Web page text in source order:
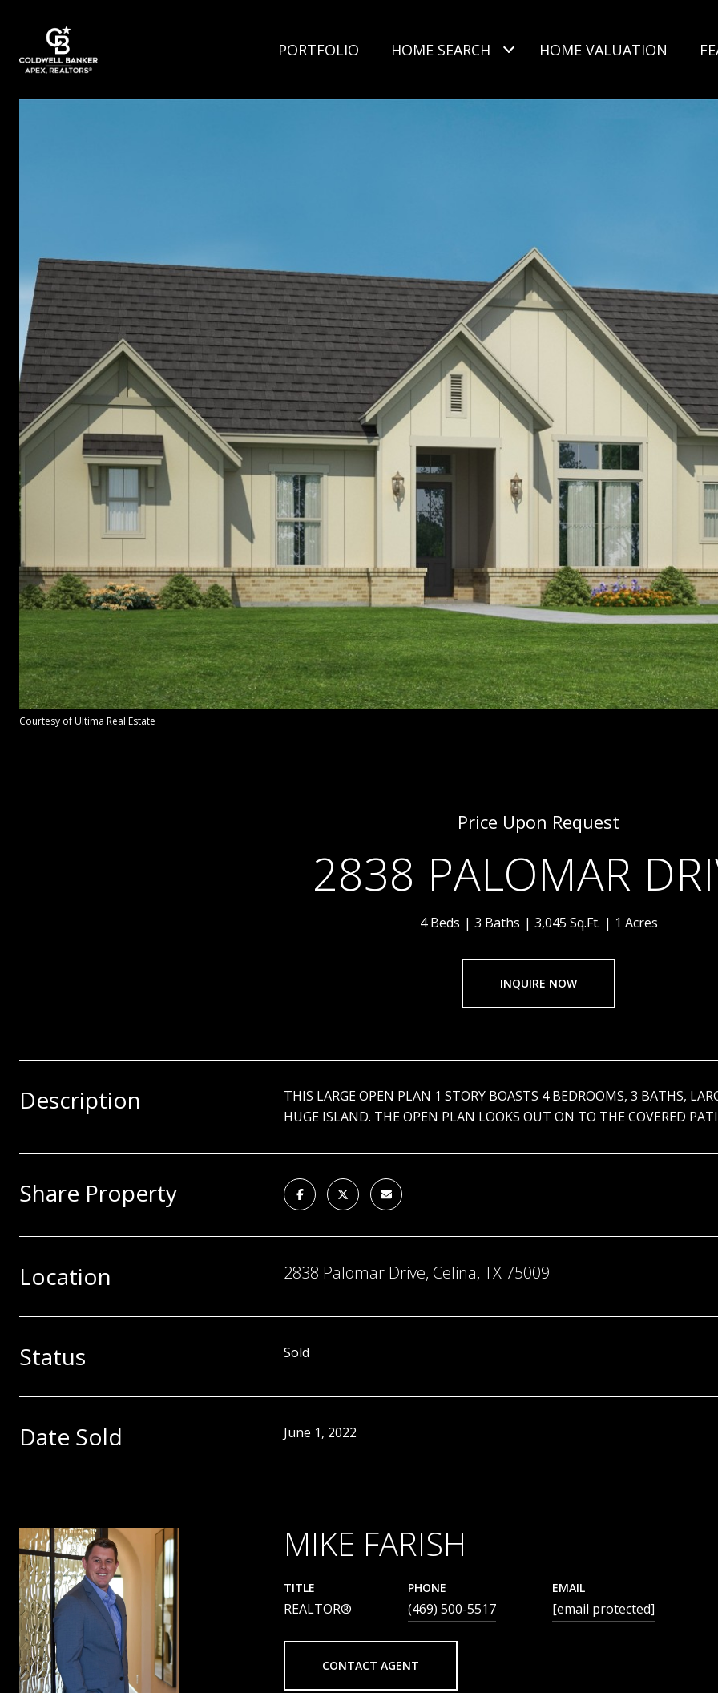
PORTFOLIO HOME SEARCH HOME VALUATION
Courtesy of Ultima Real Estate
Price Upon Request
2838 PALOMAR
4 Beds 3 Baths 3,045 Sq.Ft. 1 Acres
INQUIRE NOW
Description
THIS LARGE OPEN PLAN 1 STORY BOASTS 4 BEDROOMS, 3 BATHS,
HUGE ISLAND. THE OPEN PLAN LOOKS OUT ON TO THE COVERED
Share Property
Location 2838 Palomar Drive, Celina, TX 75009
Status Sold
Date Sold June 1, 2022
MIKE FARISH
TITLE
REALTOR®
PHONE
(469) 500-5517
EMAIL
[email protected]
CONTACT AGENT